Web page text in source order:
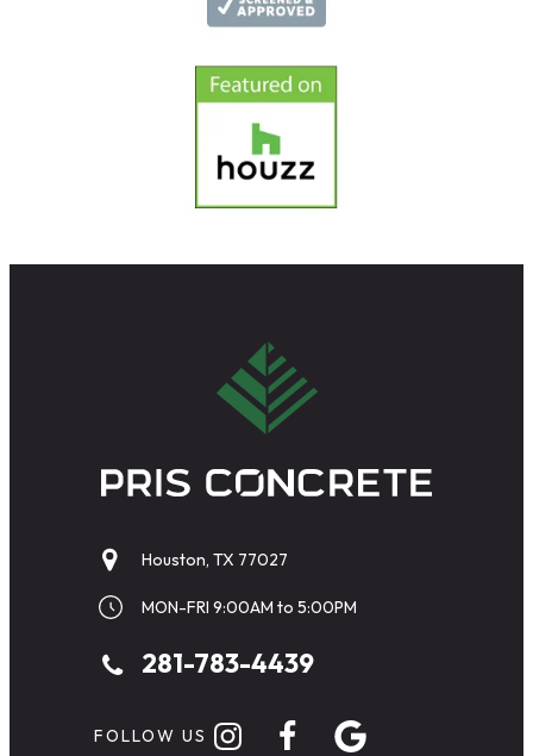
Houston, TX 77027
MON-FRI 9:00AM to 5:00PM
281-783-4439
FOLLOW US